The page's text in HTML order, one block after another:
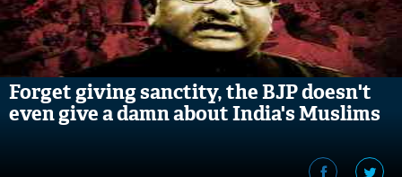
Forget giving sanctity, the BJP doesn't
even give a damn about India's Muslims